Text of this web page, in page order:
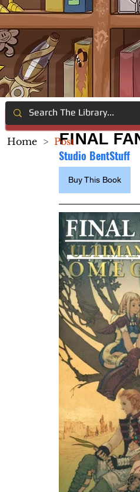
FINAL
Studio BentStuff
Buy This Book
Home > Post